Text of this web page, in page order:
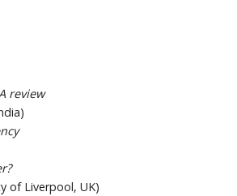
review
of Liverpool, UK)